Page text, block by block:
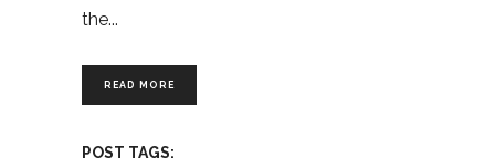
the
READ MORE
POST TAGS: